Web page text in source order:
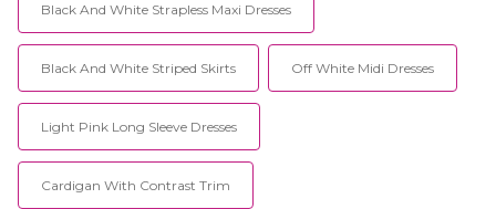
Black And White Strapless Maxi Dresses
Black And White Striped Skirts Off White Midi Dresses
Light Pink Long Sleeve Dresses
Cardigan With Contrast Trim